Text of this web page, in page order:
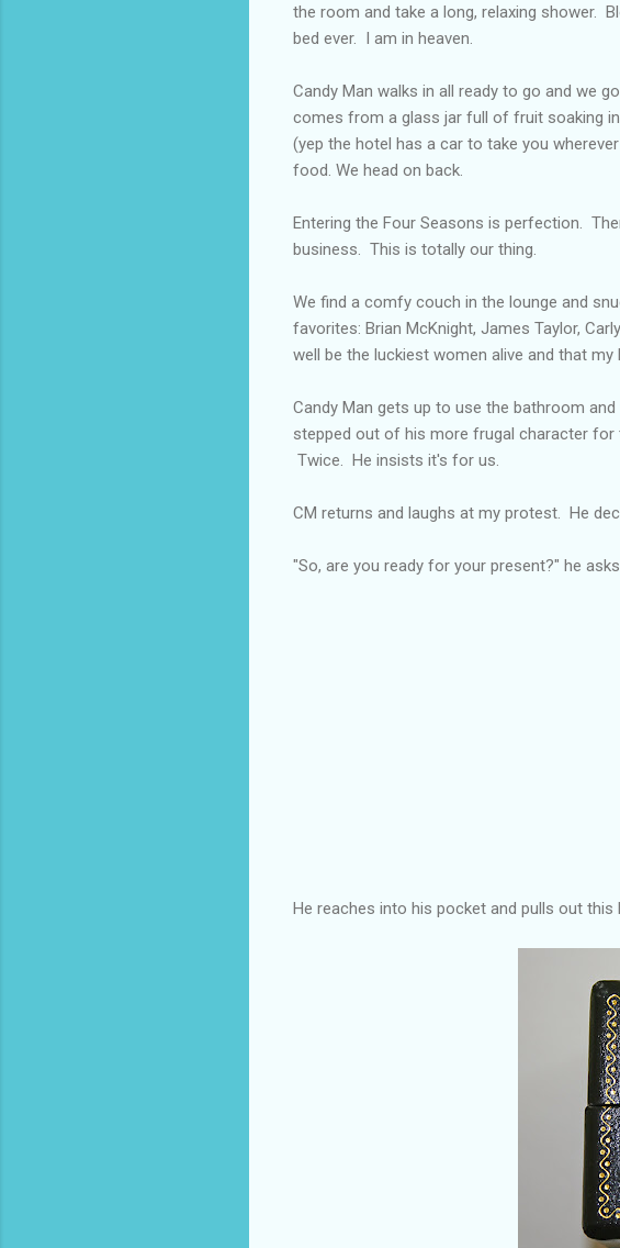
the room and take a long, relaxing shower.
bed ever. I am in heaven.
Candy Man walks in all ready to go and we
comes from a glass jar full of fruit soaking
(yep the hotel has a car to take you
food. We head on back.
Entering the Four Seasons is perfection.
business. This is totally our thing.
We find a comfy couch in the lounge and
favorites: Brian McKnight, James Taylor,
well be the luckiest women alive and that my
Candy Man gets up to use the bathroom
stepped out of his more frugal character for
Twice. He insists it's for us.
CM returns and laughs at my protest. He
"So, are you ready for your present?" he
He reaches into his pocket and pulls out this